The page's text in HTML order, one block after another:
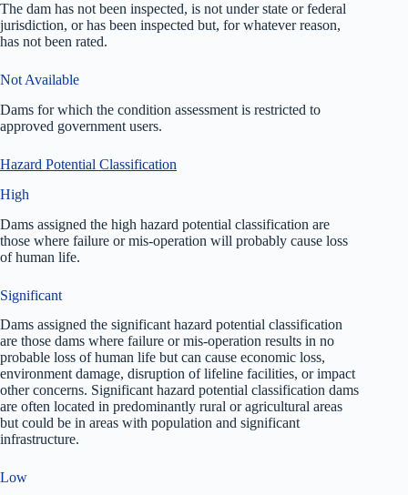
The dam has not been inspected, is not under state or federal
jurisdiction, or has been inspected but, for whatever reason,
has not been rated.
Not Available
Dams for which the condition assessment is restricted to
approved government users.
Hazard Potential Classification
High
Dams assigned the high hazard potential classification are
those where failure or mis-operation will probably cause loss
of human life.
Significant
Dams assigned the significant hazard potential classification
are those dams where failure or mis-operation results in no
probable loss of human life but can cause economic loss,
environment damage, disruption of lifeline facilities, or impact
other concerns. Significant hazard potential classification dams
are often located in predominantly rural or agricultural areas
but could be in areas with population and significant
infrastructure.
Low